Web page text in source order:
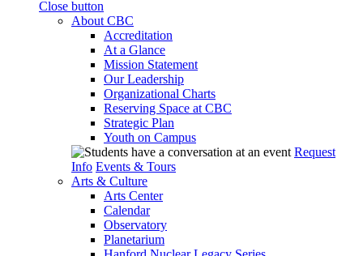
Close button
About CBC
Accreditation
At a Glance
Mission Statement
Our Leadership
Organizational Charts
Reserving Space at CBC
Strategic Plan
Youth on Campus
Request
Info Events & Tours
Arts & Culture
Arts Center
Calendar
Observatory
Planetarium